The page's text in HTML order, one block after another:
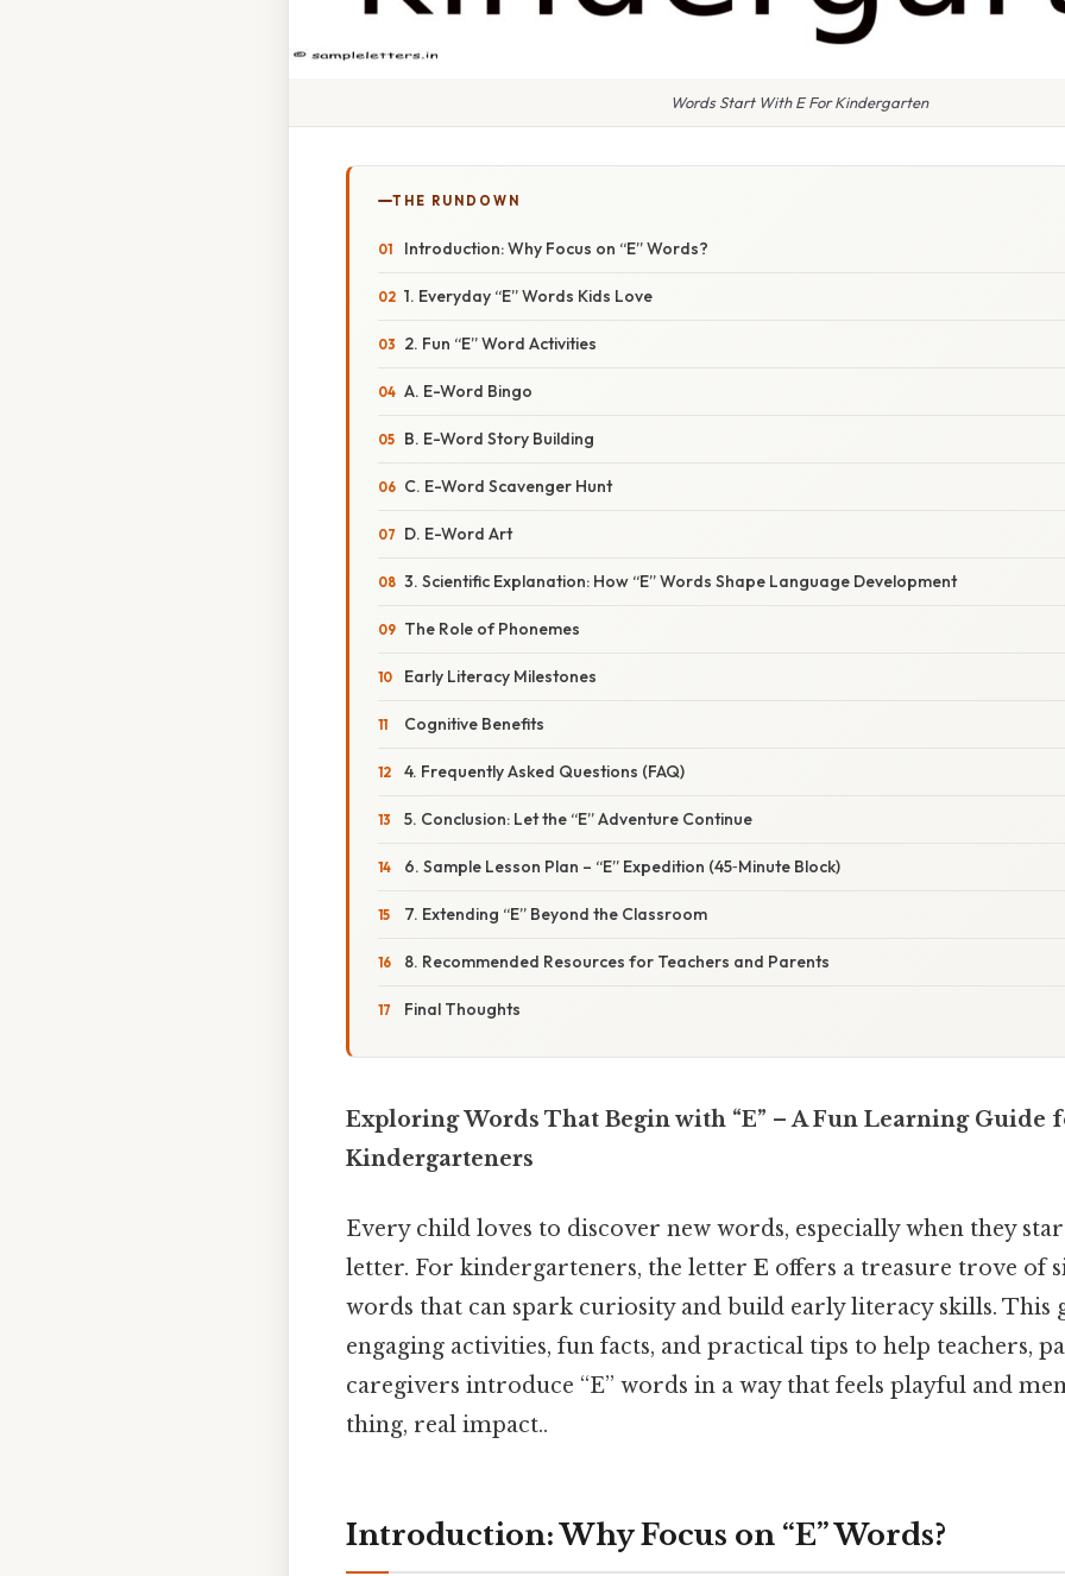
Words Start With E For Kindergarten
THE RUNDOWN
Introduction: Why Focus on “E” Words?
1. Everyday “E” Words Kids Love
2. Fun “E” Word Activities
A. E-Word Bingo
B. E-Word Story Building
C. E-Word Scavenger Hunt
D. E-Word Art
3. Scientific Explanation: How “E” Words Shape Language Development
The Role of Phonemes
Early Literacy Milestones
Cognitive Benefits
4. Frequently Asked Questions (FAQ)
5. Conclusion: Let the “E” Adventure Continue
6. Sample Lesson Plan – “E” Expedition (45‑Minute Block)
7. Extending “E” Beyond the Classroom
8. Recommended Resources for Teachers and Parents
Final Thoughts
Exploring Words That Begin with “E” – A Fun Learning Guide
Kindergarteners
Every child loves to discover new words, especially when they
letter. For kindergarteners, the letter E offers a treasure trove of
words that can spark curiosity and build early literacy skills. This
engaging activities, fun facts, and practical tips to help teachers,
caregivers introduce “E” words in a way that feels playful and
thing, real impact..
Introduction: Why Focus on “E” Words?